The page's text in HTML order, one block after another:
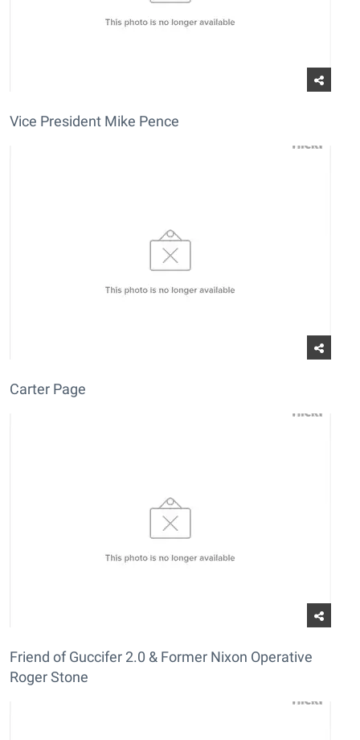
Vice President Mike Pence
Carter Page
Friend of Guccifer 2.0 & Former Nixon Operative
Roger Stone